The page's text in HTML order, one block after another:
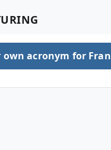
own acronym for Fran